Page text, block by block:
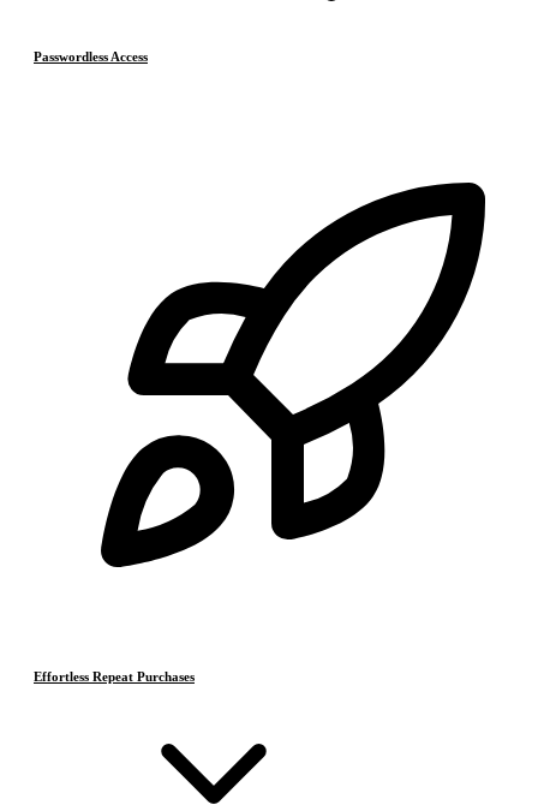
Passwordless Access
Effortless Repeat Purchases